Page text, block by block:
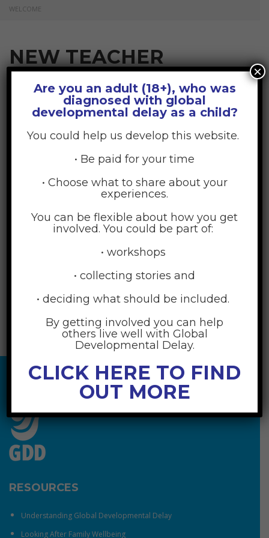
WELCOME
NEW TEACHER
WELCOME
July 17, 2015 Posted by:GDD Web Team
No Comments
RESOURCES
Understanding Global Developmental Delay
Looking After Family Wellbeing
Are you an adult (18+), who was
diagnosed with global
developmental delay as a child?
You could help us develop this website.
• Be paid for your time
• Choose what to share about your
experiences.
You can be flexible about how you get
involved. You could be part of:
• workshops
• collecting stories and
• deciding what should be included.
By getting involved you can help
others live well with Global
Developmental Delay.
CLICK HERE TO FIND
OUT MORE
×